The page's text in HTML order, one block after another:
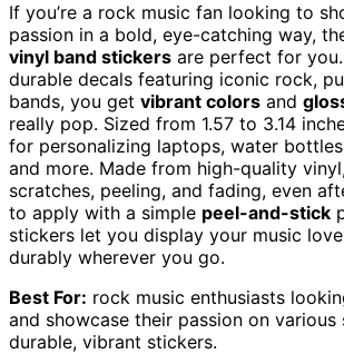
If you’re a rock music fan looking to
passion in a bold, eye-catching way,
vinyl band stickers are perfect for
durable decals featuring iconic rock,
bands, you get vibrant colors and
really pop. Sized from 1.57 to 3.14
for personalizing laptops, water
and more. Made from high-quality
scratches, peeling, and fading, even
to apply with a simple peel-and-stick
stickers let you display your music
durably wherever you go.
Best For: rock music enthusiasts
and showcase their passion on
durable, vibrant stickers.